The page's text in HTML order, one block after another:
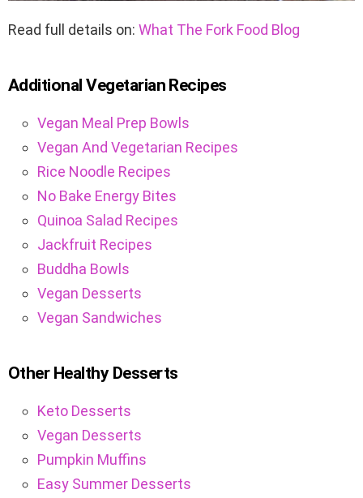
Read full details on: What The Fork Food Blog
Additional Vegetarian Recipes
Vegan Meal Prep Bowls
Vegan And Vegetarian Recipes
Rice Noodle Recipes
No Bake Energy Bites
Quinoa Salad Recipes
Jackfruit Recipes
Buddha Bowls
Vegan Desserts
Vegan Sandwiches
Other Healthy Desserts
Keto Desserts
Vegan Desserts
Pumpkin Muffins
Easy Summer Desserts